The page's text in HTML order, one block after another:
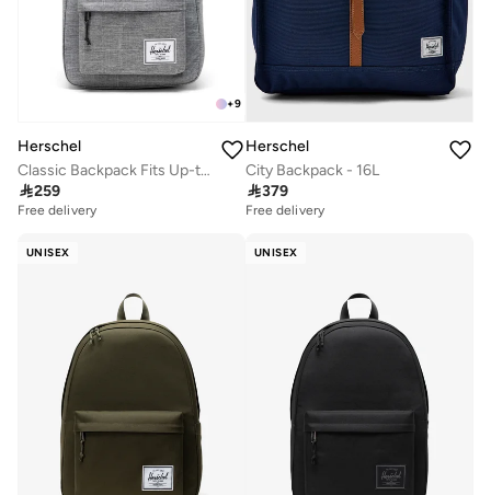
+9
Herschel
Classic Backpack Fits Up-to 14" Laptop
259
Free delivery
Herschel
City Backpack - 16L
379
Free delivery
UNISEX UNISEX